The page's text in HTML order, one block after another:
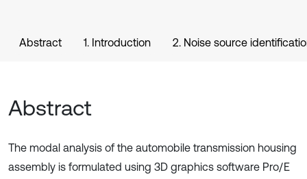
Abstract 1. Introduction 2. Noise source
Abstract
The modal analysis of the automobile transmission housing
assembly is formulated using 3D graphics software Pro/E